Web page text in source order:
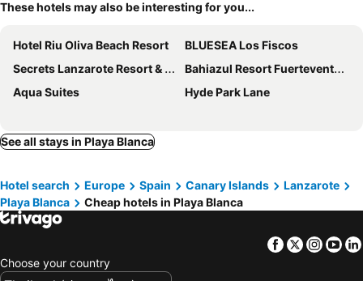
These hotels may also be interesting for you...
Hotel Riu Oliva Beach Resort
BLUESEA Los Fiscos
Secrets Lanzarote Resort & Spa
Bahiazul Resort Fuerteventura
Aqua Suites
Hyde Park Lane
See all stays in Playa Blanca
Hotel search Europe Spain Canary Islands
Lanzarote
Playa Blanca
Cheap hotels in Playa Blanca
Facebook
Twitter
Choose your country